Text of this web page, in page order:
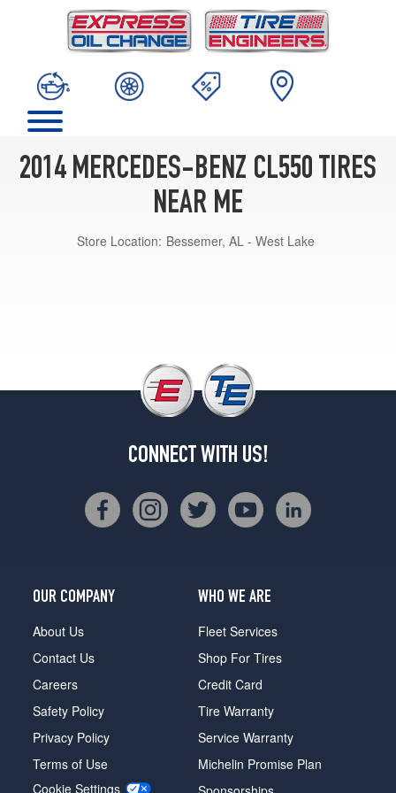
2014 MERCEDES-BENZ CL550 TIRES
NEAR ME
Store Location: Bessemer, AL - West Lake
CONNECT WITH US!
OUR COMPANY
About Us
Contact Us
Careers
Safety Policy
Privacy Policy
Terms of Use
Cookie Settings
WHO WE ARE
Fleet Services
Shop For Tires
Credit Card
Tire Warranty
Service Warranty
Michelin Promise Plan